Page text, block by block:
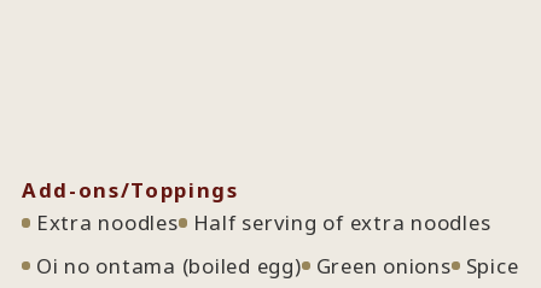
Add-ons/Toppings
Extra noodles
Half serving of extra noodles
Oi no ontama (boiled egg)
Green onions
Spice